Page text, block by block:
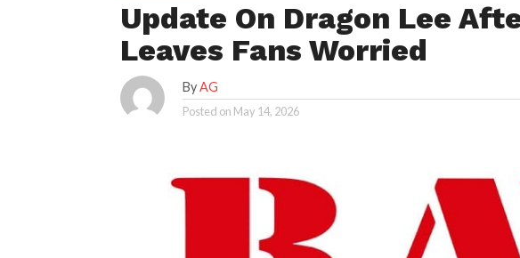
Update On Dragon Lee
Leaves Fans Worried
ByAG
Posted on May 14, 2026